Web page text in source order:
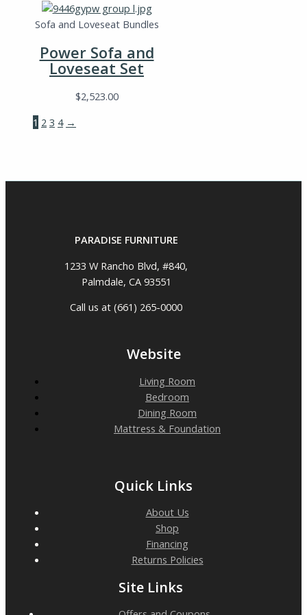
Sofa and Loveseat Bundles
Power Sofa and
Loveseat Set
$2,523.00
1 2 3 4 →
PARADISE FURNITURE
1233 W Rancho Blvd, #840,
Palmdale, CA 93551
Call us at (661) 265-0000
Website
Living Room
Bedroom
Dining Room
Mattress & Foundation
Quick Links
About Us
Shop
Financing
Returns Policies
Site Links